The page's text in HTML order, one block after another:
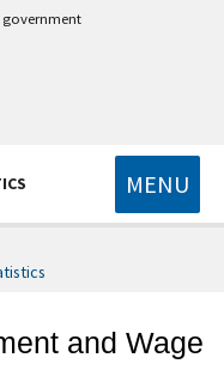
government
MENU
and Wage